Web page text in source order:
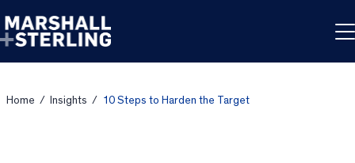
Home / Insights / 10 Steps to Harden the Target